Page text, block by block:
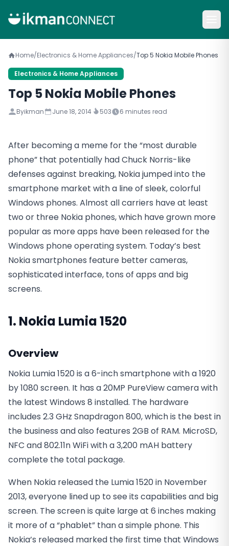
Home/Electronics & Home Appliances/Top 5 Nokia Mobile Phones
Electronics & Home Appliances
Top 5 Nokia Mobile Phones
Byikman June 18, 2014 503 6 minutes read
After becoming a meme for the “most durable
phone” that potentially had Chuck Norris-like
defenses against breaking, Nokia jumped into the
smartphone market with a line of sleek, colorful
Windows phones. Almost all carriers have at least
two or three Nokia phones, which have grown more
popular as more apps have been released for the
Windows phone operating system. Today’s best
Nokia smartphones feature better cameras,
sophisticated interface, tons of apps and big
screens.
1. Nokia Lumia 1520
Overview
Nokia Lumia 1520 is a 6-inch smartphone with a 1920
by 1080 screen. It has a 20MP PureView camera with
the latest Windows 8 installed. The hardware
includes 2.3 GHz Snapdragon 800, which is the best in
the business and also features 2GB of RAM. MicroSD,
NFC and 802.11n WiFi with a 3,200 mAH battery
complete the total package.
When Nokia released the Lumia 1520 in November
2013, everyone lined up to see its capabilities and big
screen. The screen is quite large at 6 inches making
it more of a “phablet” than a simple phone. This
Nokia’s released marked the first time that Windows